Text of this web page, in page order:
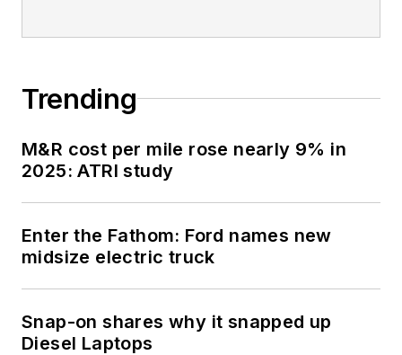
the Folio: Eddie &
the American Society
Publication Editors
(ASBPE) Azbee
Awards.
Schueller has
received recognition
Trending
M&R cost per mile rose nearly 9% in
2025: ATRI study
Enter the Fathom: Ford names new
midsize electric truck
Snap-on shares why it snapped up
Diesel Laptops